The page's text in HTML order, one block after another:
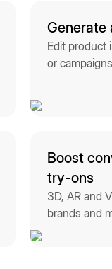
Generate
Edit product
or
Boost
try-ons
3D, AR and
brands and